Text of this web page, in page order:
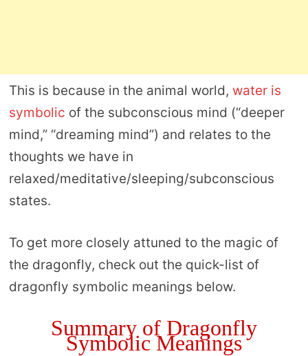
This is because in the animal world, water is
symbolic of the subconscious mind (“deeper
mind,” “dreaming mind”) and relates to the
thoughts we have in
relaxed/meditative/sleeping/subconscious
states.
To get more closely attuned to the magic of
the dragonfly, check out the quick-list of
dragonfly symbolic meanings below.
Summary of Dragonfly
Symbolic Meanings